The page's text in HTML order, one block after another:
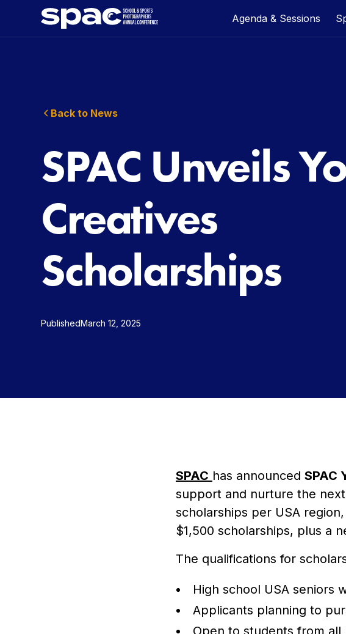
Agenda & Sessions
Back to News
SPAC Unveils
Creatives
Scholarships
PublishedMarch 12, 2025
SPAC has announced SPAC
support and nurture the
scholarships per USA
$1,500 scholarships, plus a
The qualifications for
High school USA seniors
Applicants planning to
Open to students from